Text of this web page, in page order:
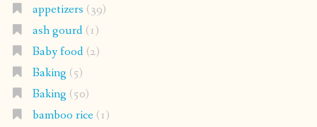
appetizers (39)
ash gourd(1)
Baby food(2)
Baking (5)
Baking (50)
bamboo rice(1)